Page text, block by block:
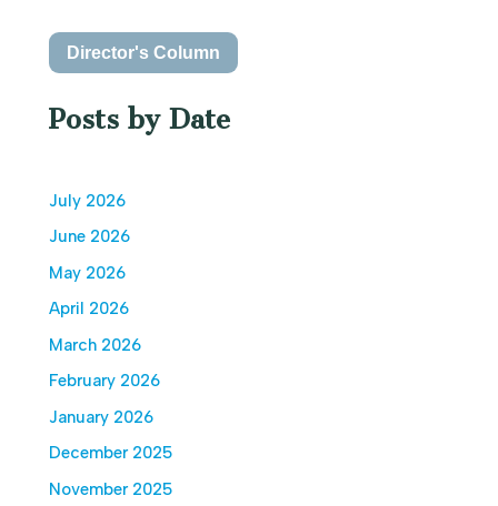
Director's Column
Posts by Date
July 2026
June 2026
May 2026
April 2026
March 2026
February 2026
January 2026
December 2025
November 2025